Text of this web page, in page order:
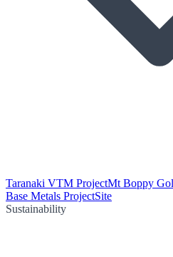
Taranaki VTM ProjectMt Boppy
Base Metals ProjectSite
Sustainability